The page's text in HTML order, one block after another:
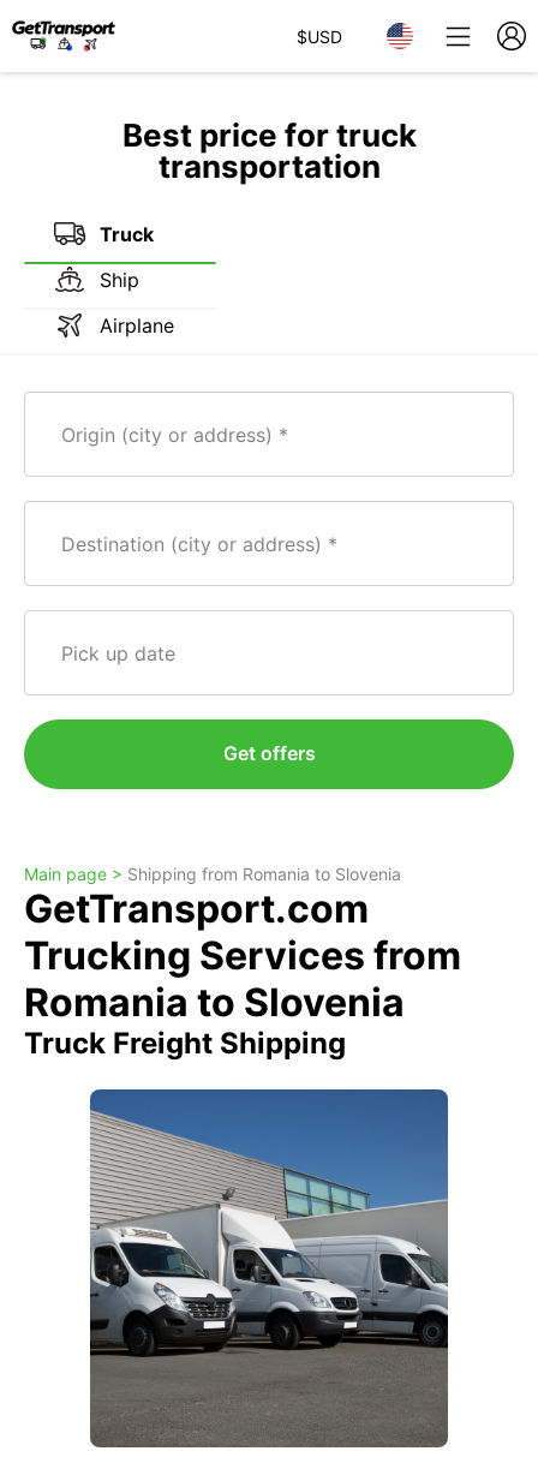
$USD
Best price for truck
transportation
Truck
Ship
Airplane
Origin (city or address)
Destination (city or address)
Pick up date
Get offers
Main page > Shipping from Romania to Slovenia
GetTransport.com
Trucking Services from
Romania to Slovenia
Truck Freight Shipping